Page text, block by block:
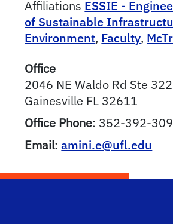
Affiliations ESSIE -
of Sustainable
Environment, Faculty,
Office
2046 NE Waldo Rd Ste
Gainesville FL 32611
Office Phone: 352-392-
Email: amini.e@ufl.edu